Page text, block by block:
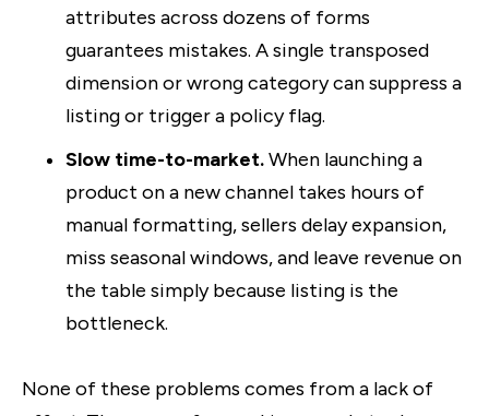
attributes across dozens of forms
guarantees mistakes. A single transposed
dimension or wrong category can suppress a
listing or trigger a policy flag.
Slow time-to-market.When launching a
product on a new channel takes hours of
manual formatting, sellers delay expansion,
miss seasonal windows, and leave revenue on
the table simply because listing is the
bottleneck.
None of these problems comes from a lack of